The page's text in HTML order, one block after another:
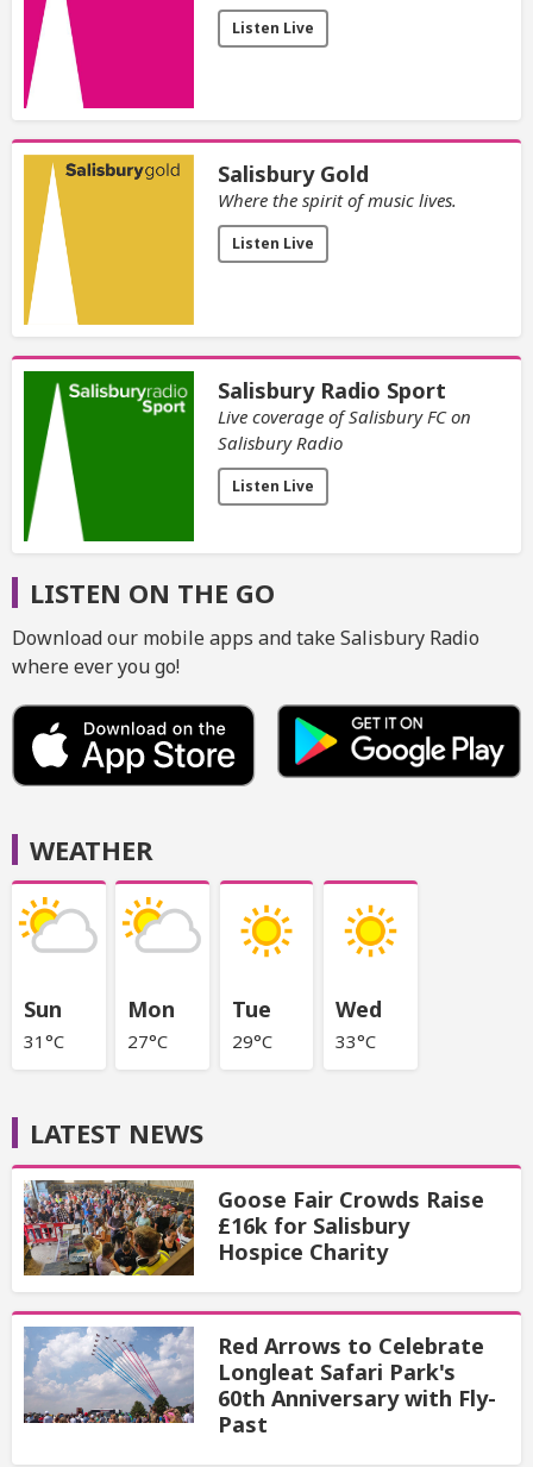
Listen Live
Salisbury Gold
Where the spirit of music lives.
Listen Live
Salisbury Radio Sport
Live coverage of Salisbury FC on
Salisbury Radio
Listen Live
LISTEN ON THE GO
Download our mobile apps and take Salisbury Radio
where ever you go!
WEATHER
Sun
31°C
Mon
27°C
Tue
29°C
Wed
33°C
LATEST NEWS
Goose Fair Crowds Raise
£16k for Salisbury
Hospice Charity
Red Arrows to Celebrate
Longleat Safari Park's
60th Anniversary with Fly-
Past